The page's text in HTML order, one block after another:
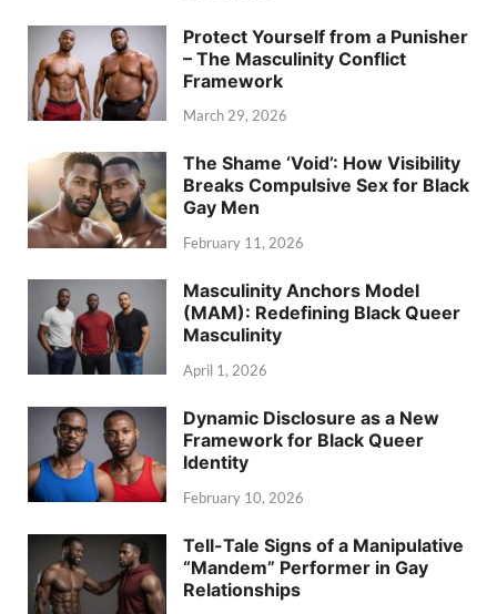
Protect Yourself from a Punisher
– The Masculinity Conflict
Framework
March 29, 2026
The Shame ‘Void’: How Visibility
Breaks Compulsive Sex for Black
Gay Men
February 11, 2026
Masculinity Anchors Model
(MAM): Redefining Black Queer
Masculinity
April 1, 2026
Dynamic Disclosure as a New
Framework for Black Queer
Identity
February 10, 2026
Tell-Tale Signs of a Manipulative
“Mandem” Performer in Gay
Relationships